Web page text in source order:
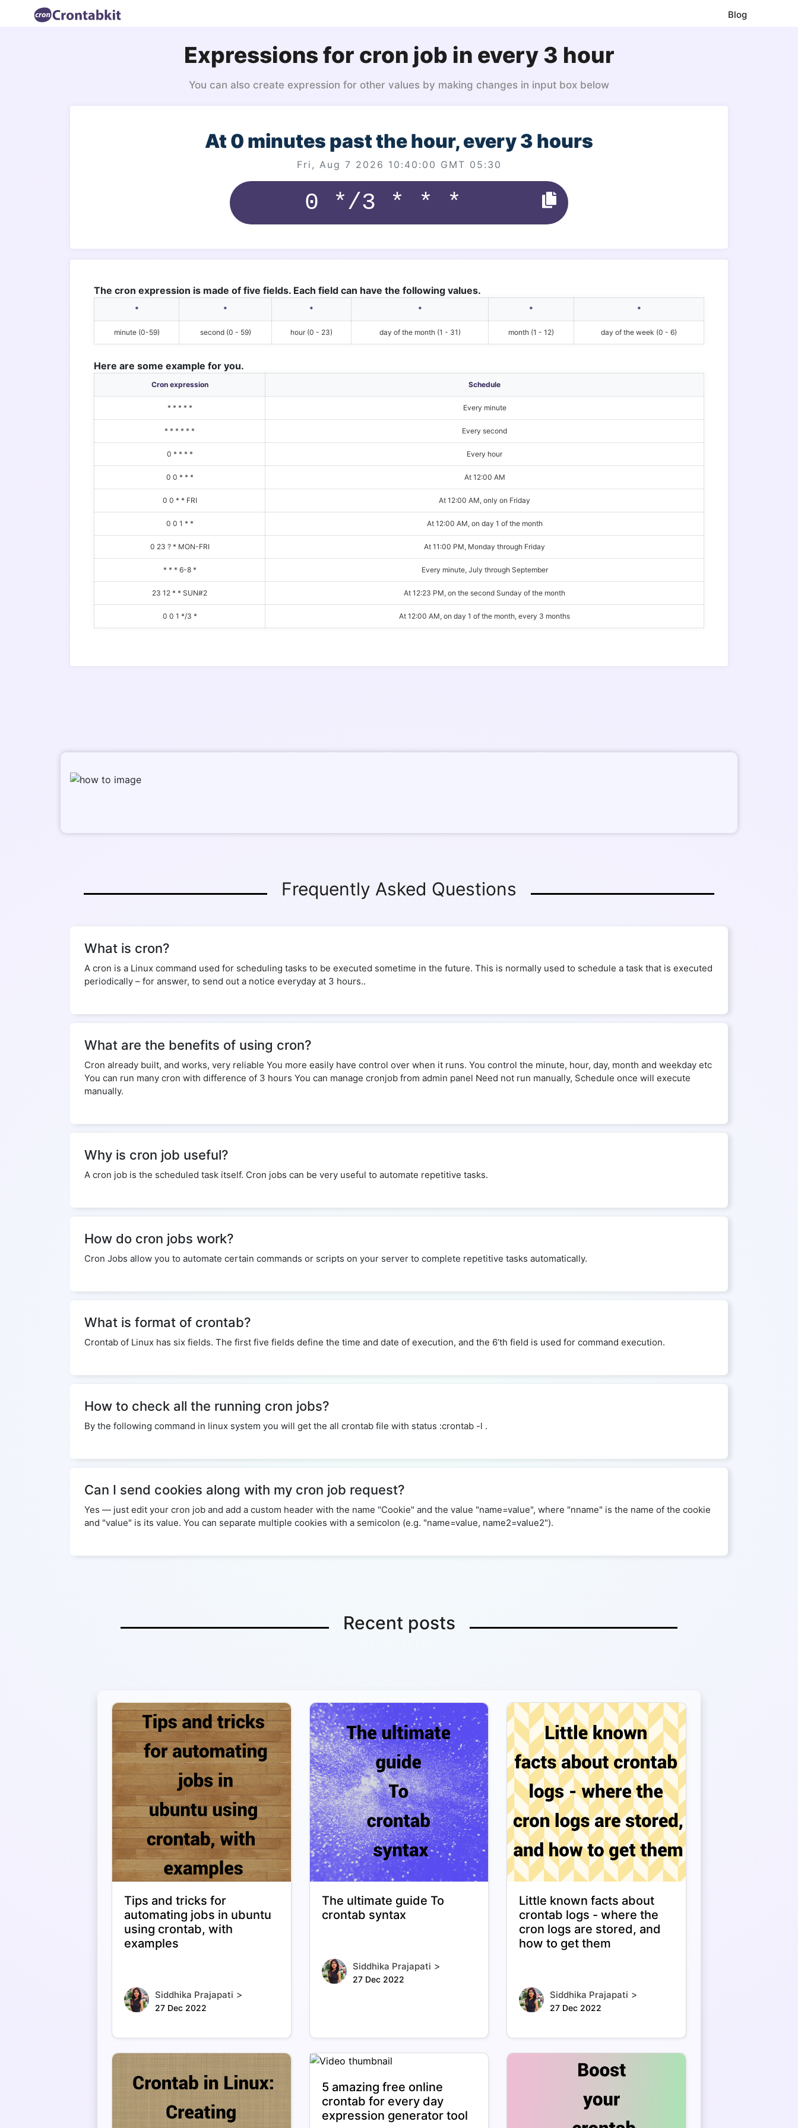
Blog
Expressions for cron job in every 3 hour
You can also create expression for other values by making changes in input box below
At 0 minutes past the hour, every 3 hours
Fri, Aug 7 2026 10:40:00 GMT 05:30
The cron expression is made of five fields. Each field can have the following values.
* * * * * *
minute (0-59) second (0 - 59) hour (0 - 23) day of the month (1 - 31) month (1 - 12) day of the week (0 - 6)
Here are some example for you.
Cron expression Schedule
* * * * * Every minute
* * * * * * Every second
0 * * * * Every hour
0 0 * * * At 12:00 AM
0 0 * * FRI At 12:00 AM, only on Friday
0 0 1 * * At 12:00 AM, on day 1 of the month
0 23 ? * MON-FRI At 11:00 PM, Monday through Friday
* * * 6-8 * Every minute, July through September
23 12 * * SUN#2 At 12:23 PM, on the second Sunday of the month
0 0 1 */3 * At 12:00 AM, on day 1 of the month, every 3 months
Frequently Asked Questions
What is cron?
A cron is a Linux command used for scheduling tasks to be executed sometime in the future. This is normally used to schedule a task that is executed
periodically – for answer, to send out a notice everyday at 3 hours..
What are the benefits of using cron?
Cron already built, and works, very reliable You more easily have control over when it runs. You control the minute, hour, day, month and weekday etc
You can run many cron with difference of 3 hours You can manage cronjob from admin panel Need not run manually, Schedule once will execute
manually.
Why is cron job useful?
A cron job is the scheduled task itself. Cron jobs can be very useful to automate repetitive tasks.
How do cron jobs work?
Cron Jobs allow you to automate certain commands or scripts on your server to complete repetitive tasks automatically.
What is format of crontab?
Crontab of Linux has six fields. The first five fields define the time and date of execution, and the 6’th field is used for command execution.
How to check all the running cron jobs?
By the following command in linux system you will get the all crontab file with status :crontab -l .
Can I send cookies along with my cron job request?
Yes — just edit your cron job and add a custom header with the name "Cookie" and the value "name=value", where "nname" is the name of the cookie
and "value" is its value. You can separate multiple cookies with a semicolon (e.g. "name=value, name2=value2").
Recent posts
Tips and tricks for
automating jobs in ubuntu
using crontab, with
examples
Siddhika Prajapati >
27 Dec 2022
The ultimate guide To
crontab syntax
Siddhika Prajapati >
27 Dec 2022
Little known facts about
crontab logs - where the
cron logs are stored, and
how to get them
Siddhika Prajapati >
27 Dec 2022
5 amazing free online
crontab for every day
expression generator tool